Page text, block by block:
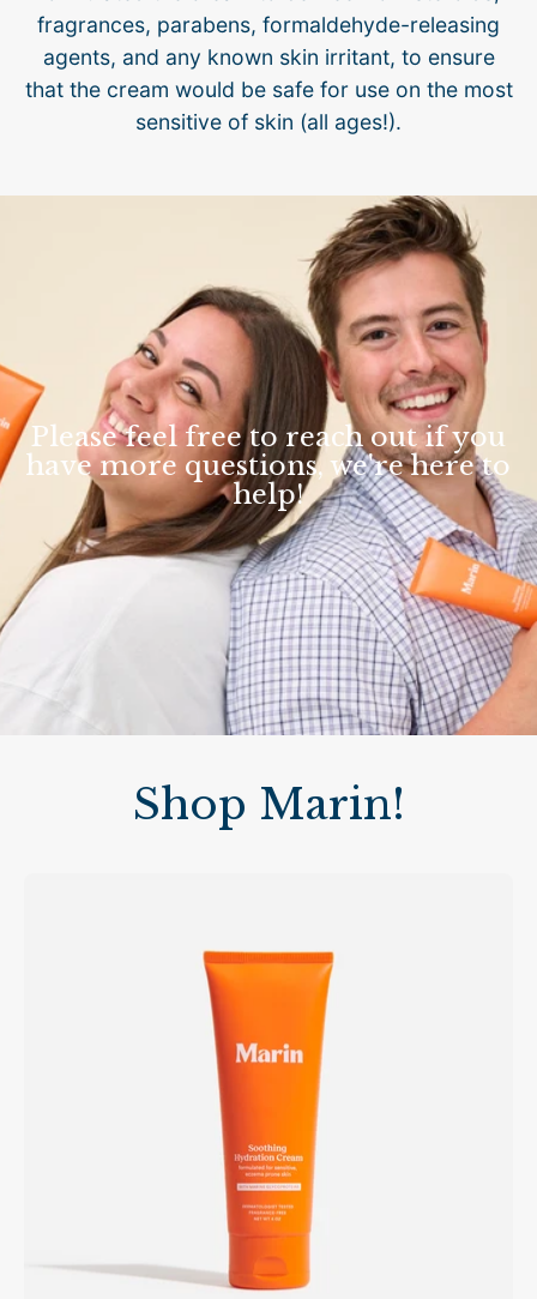
fragrances, parabens, formaldehyde-releasing
agents, and any known skin irritant, to ensure
that the cream would be safe for use on the most
sensitive of skin (all ages!).
Please feel free to reach out if you
have more questions, we're here to
help!
Shop Marin!